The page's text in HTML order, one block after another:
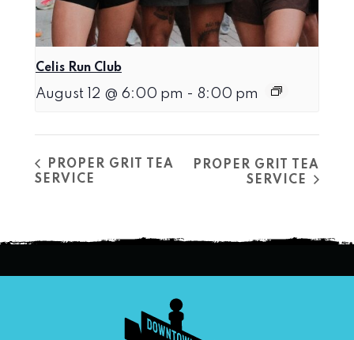
Celis Run Club
August 12 @ 6:00 pm - 8:00 pm
PROPER GRIT TEA
SERVICE
PROPER GRIT TEA
SERVICE